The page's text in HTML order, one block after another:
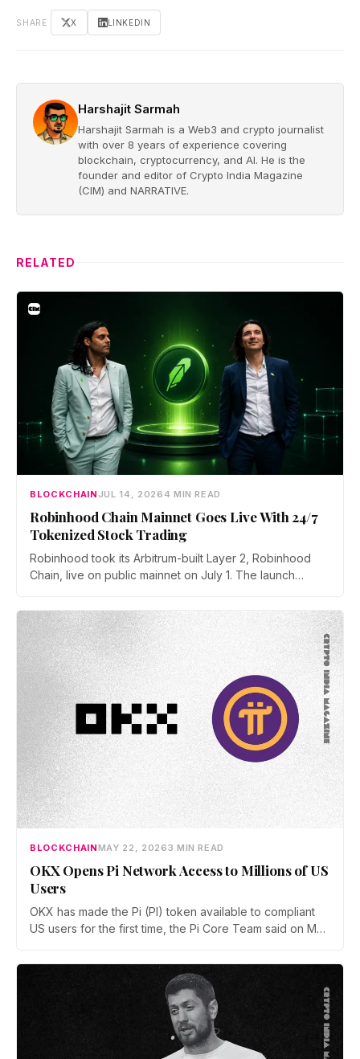
SHARE X LINKEDIN
Harshajit Sarmah
Harshajit Sarmah is a Web3 and crypto journalist
with over 8 years of experience covering
blockchain, cryptocurrency, and AI. He is the
founder and editor of Crypto India Magazine
(CIM) and NARRATIVE.
RELATED
BLOCKCHAIN JUL 14, 20264 MIN READ
Robinhood Chain Mainnet Goes Live With 24/7
Tokenized Stock Trading
Robinhood took its Arbitrum-built Layer 2, Robinhood
Chain, live on public mainnet on July 1. The launch
countries, adds onchain lending through Robinhood
Earn, and routes 10% of chain fees back to the Arbitrum
ecosystem.
BLOCKCHAINMAY 22, 20263 MIN READ
OKX Opens Pi Network Access to Millions of US
Users
OKX has made the Pi (PI) token available to compliant
US users for the first time, the Pi Core Team said on May
second US access point, even as token unlocks and
weak demand keep PI pinned near $0.15.